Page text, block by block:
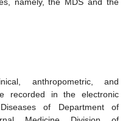
anthropometric, and
recorded in the electronic
of Department of